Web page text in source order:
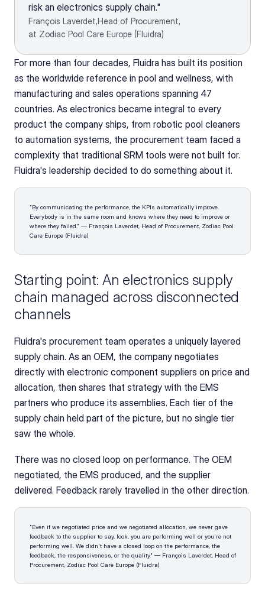
risk an electronics supply chain."
François Laverdet,Head of Procurement,
at Zodiac Pool Care Europe (Fluidra)
For more than four decades, Fluidra has built its position
as the worldwide reference in pool and wellness, with
manufacturing and sales operations spanning 47
countries. As electronics became integral to every
product the company ships, from robotic pool cleaners
to automation systems, the procurement team faced a
complexity that traditional SRM tools were not built for.
Fluidra's leadership decided to do something about it.
"By communicating the performance, the KPIs automatically improve.
Everybody is in the same room and knows where they need to improve or
where they failed." — François Laverdet, Head of Procurement, Zodiac Pool
Care Europe (Fluidra)
Starting point: An electronics supply
chain managed across disconnected
channels
Fluidra's procurement team operates a uniquely layered
supply chain. As an OEM, the company negotiates
directly with electronic component suppliers on price and
allocation, then shares that strategy with the EMS
partners who produce its assemblies. Each tier of the
supply chain held part of the picture, but no single tier
saw the whole.
There was no closed loop on performance. The OEM
negotiated, the EMS produced, and the supplier
delivered. Feedback rarely travelled in the other direction.
"Even if we negotiated price and we negotiated allocation, we never gave
feedback to the supplier to say, look, you are performing well or you're not
performing well. We didn't have a closed loop on the performance, the
feedback, the responsiveness, or the quality." — François Laverdet, Head of
Procurement, Zodiac Pool Care Europe (Fluidra)